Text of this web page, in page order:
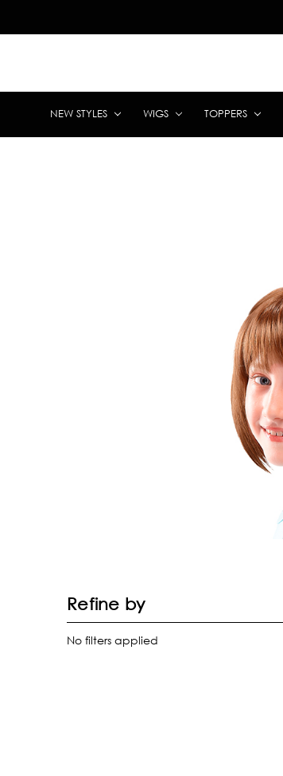
NEW STYLES WIGS TOPPERS
Refine by
No filters applied